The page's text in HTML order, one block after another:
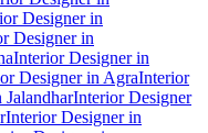
Designer in
Designer in
Interior Designer in
Designer in AgraInterior
Interior Designer
Interior Designer in